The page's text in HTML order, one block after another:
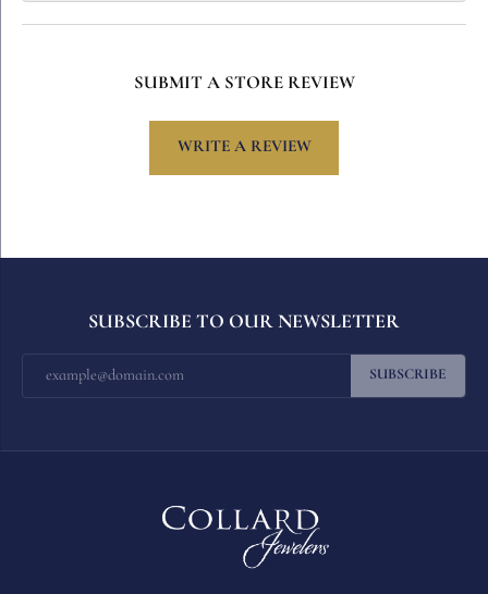
SUBMIT A STORE REVIEW
WRITE A REVIEW
SUBSCRIBE TO OUR NEWSLETTER
SUBSCRIBE